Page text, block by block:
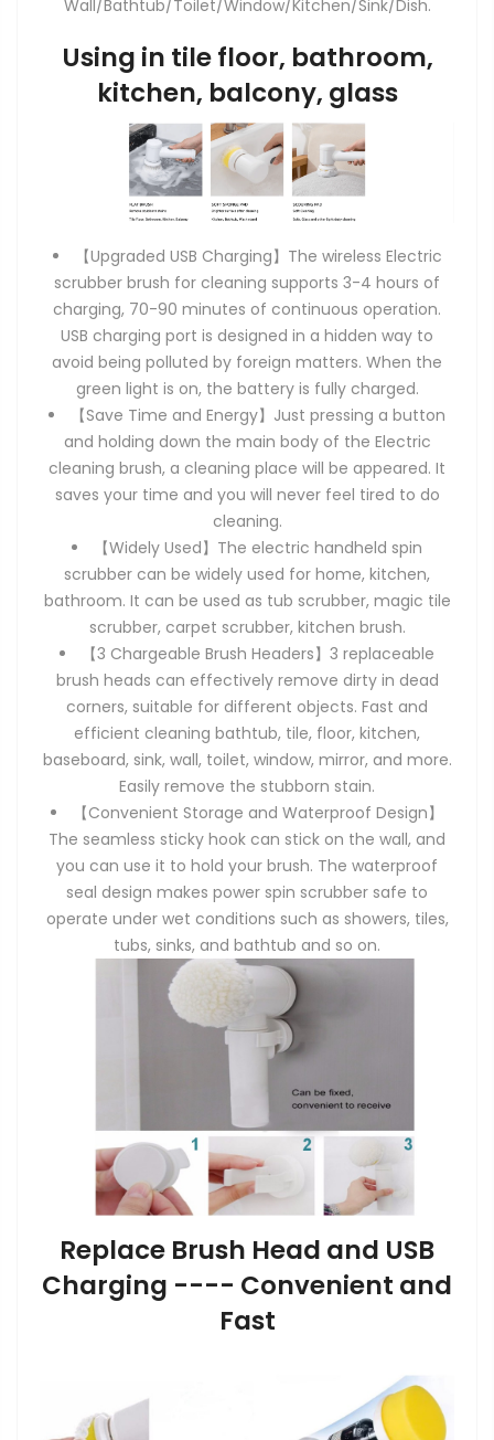
Wall/Bathtub/Toilet/Window/Kitchen/Sink/Dish.
Using in tile floor, bathroom,
kitchen, balcony, glass
【Upgraded USB Charging】The wireless Electric
scrubber brush for cleaning supports 3-4 hours of
charging, 70-90 minutes of continuous operation.
USB charging port is designed in a hidden way to
avoid being polluted by foreign matters. When the
green light is on, the battery is fully charged.
【Save Time and Energy】Just pressing a button
and holding down the main body of the Electric
cleaning brush, a cleaning place will be appeared. It
saves your time and you will never feel tired to do
cleaning.
【Widely Used】The electric handheld spin
scrubber can be widely used for home, kitchen,
bathroom. It can be used as tub scrubber, magic tile
scrubber, carpet scrubber, kitchen brush.
【3 Chargeable Brush Headers】3 replaceable
brush heads can effectively remove dirty in dead
corners, suitable for different objects. Fast and
efficient cleaning bathtub, tile, floor, kitchen,
baseboard, sink, wall, toilet, window, mirror, and more.
Easily remove the stubborn stain.
【Convenient Storage and Waterproof Design】
The seamless sticky hook can stick on the wall, and
you can use it to hold your brush. The waterproof
seal design makes power spin scrubber safe to
operate under wet conditions such as showers, tiles,
tubs, sinks, and bathtub and so on.
Replace Brush Head and USB
Charging ---- Convenient and
Fast